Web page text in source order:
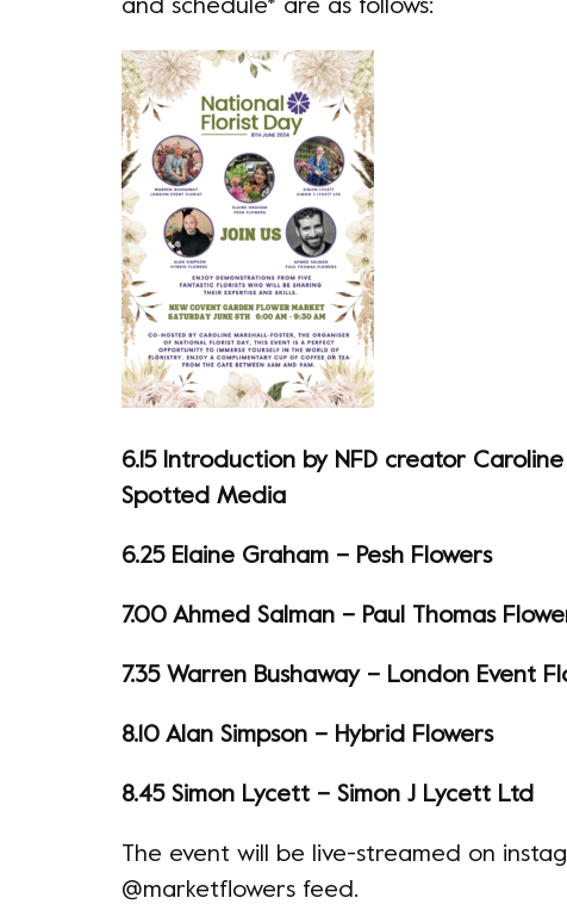
and schedule* are as follows:
6.15 Introduction by NFD creator
Spotted Media
6.25 Elaine Graham – Pesh Flowers
7.00 Ahmed Salman – Paul Thomas
7.35 Warren Bushaway – London Event
8.10 Alan Simpson – Hybrid Flowers
8.45 Simon Lycett – Simon J Lycett Ltd
The event will be live-streamed on
@marketflowers feed.